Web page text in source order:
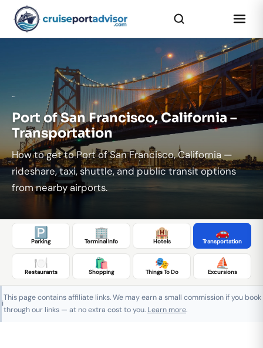
...
Port of San Francisco, California –
Transportation
How to get to Port of San Francisco, California —
rideshare, taxi, shuttle, and public transit options
from nearby airports.
🅿️
Parking
🏢
Terminal Info
🏨
Hotels
🚗
Transportation
🍽️
Restaurants
🛍️
Shopping
🎭
Things To Do
⛵
Excursions
ℹ️
This page contains affiliate links. We may earn a small commission if you book
through our links — at no extra cost to you. Learn more.